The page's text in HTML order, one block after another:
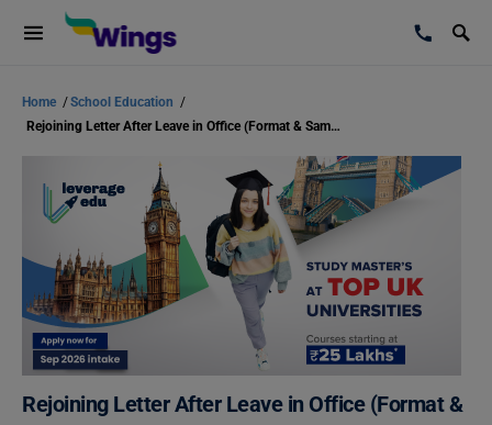
Home /School Education /
Rejoining Letter After Leave in Office (Format & Samples)
Rejoining Letter After Leave in Office (Format &